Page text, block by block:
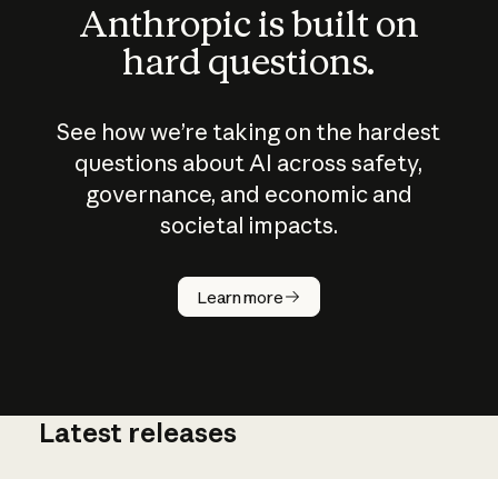
Anthropic is built on
hard questions.
See how we’re taking on the hardest
questions about AI across safety,
governance, and economic and
societal impacts.
Learn more
How does
AI work?
Latest releases